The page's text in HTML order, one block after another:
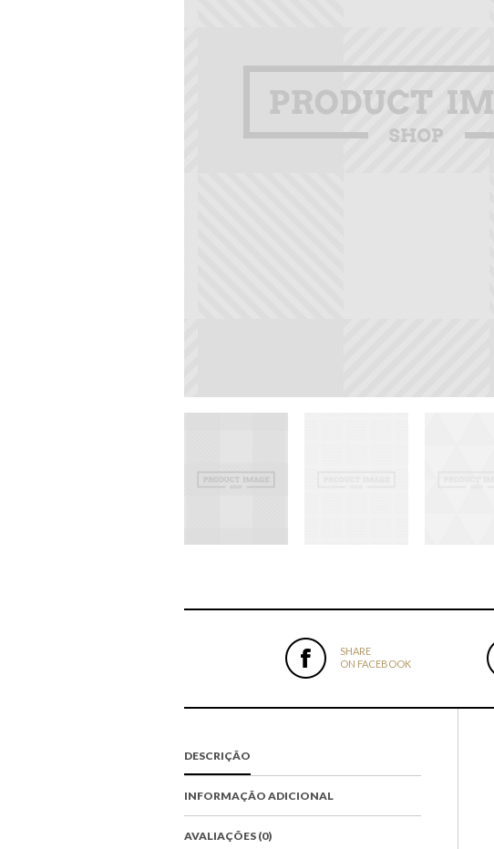
SHARE
ON FACEBOOK
DESCRIÇÃO
INFORMAÇÃO ADICIONAL
AVALIAÇÕES (0)